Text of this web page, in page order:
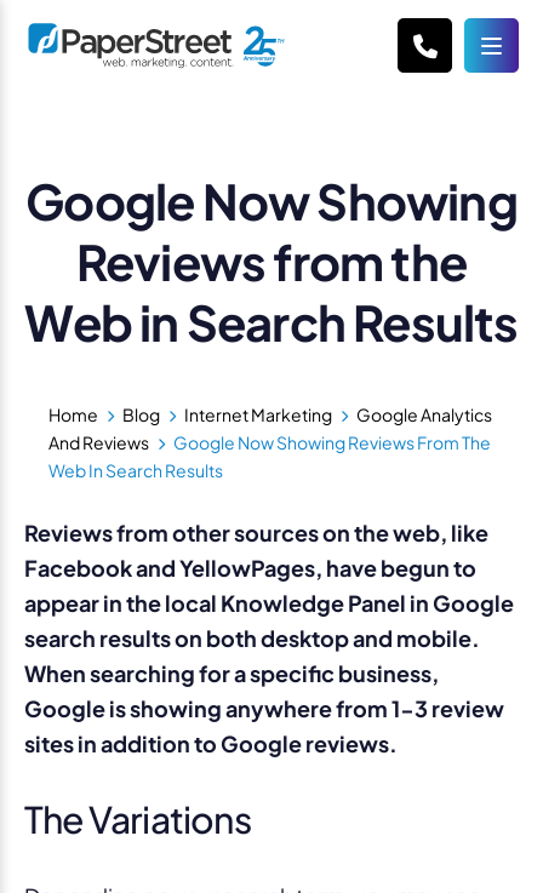
Google Now Showing
Reviews from the
Web in Search Results
Home Blog Internet Marketing
Google Analytics
And Reviews
Google Now Showing Reviews From The
Web In Search Results
Reviews from other sources on the web, like
Facebook and YellowPages, have begun to
appear in the local Knowledge Panel in Google
search results on both desktop and mobile.
When searching for a specific business,
Google is showing anywhere from 1-3 review
sites in addition to Google reviews.
The Variations